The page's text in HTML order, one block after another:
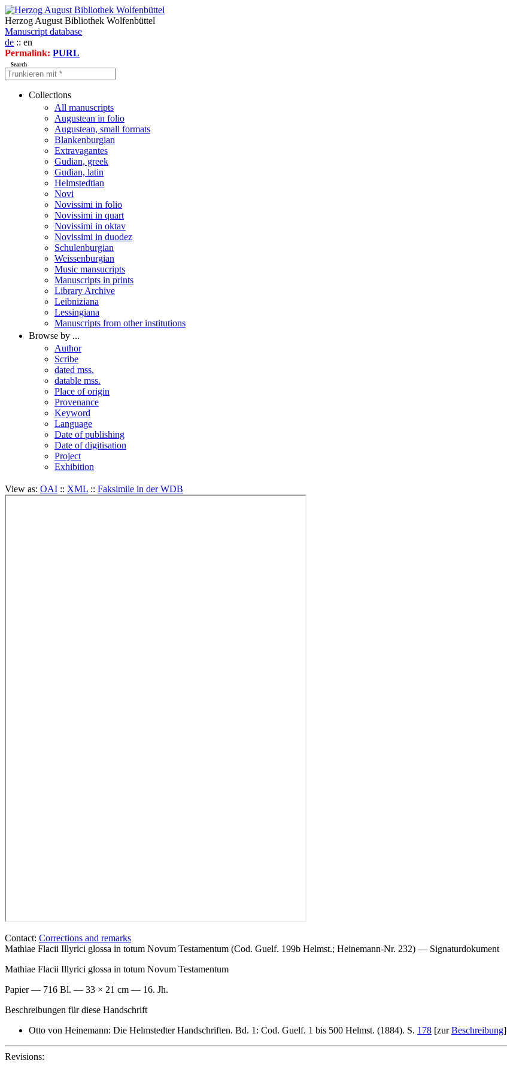
Herzog August Bibliothek Wolfenbüttel
Manuscript database
de :: en
Permalink: PURL
Search
Collections
All manuscripts
Augustean in folio
Augustean, small formats
Blankenburgian
Extravagantes
Gudian, greek
Gudian, latin
Helmstedtian
Novi
Novissimi in folio
Novissimi in quart
Novissimi in oktav
Novissimi in duodez
Schulenburgian
Weissenburgian
Music mansucripts
Manuscripts in prints
Library Archive
Leibniziana
Lessingiana
Manuscripts from other institutions
Browse by ...
Author
Scribe
dated mss.
datable mss.
Place of origin
Provenance
Keyword
Language
Date of publishing
Date of digitisation
Project
Exhibition
View as: OAI :: XML :: Faksimile in der WDB
Contact: Corrections and remarks
Mathiae Flacii Illyrici glossa in totum Novum Testamentum (Cod. Guelf. 199b Helmst.; Heinemann-Nr. 232) — Signaturdokument
Mathiae Flacii Illyrici glossa in totum Novum Testamentum
Papier — 716 Bl. — 33 × 21 cm — 16. Jh.
Beschreibungen für diese Handschrift
Otto von Heinemann: Die Helmstedter Handschriften. Bd. 1: Cod. Guelf. 1 bis 500 Helmst. (1884). S. 178 [zurBeschreibung]
Revisions: